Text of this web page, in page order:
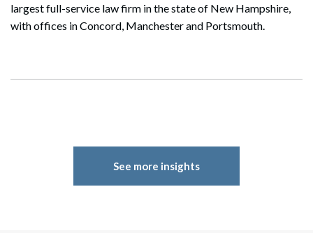
largest full-service law firm in the state of New Hampshire,
with offices in Concord, Manchester and Portsmouth.
See more insights